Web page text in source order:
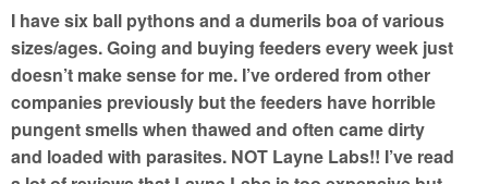
I have six ball pythons and a dumerils boa of various
sizes/ages. Going and buying feeders every week just
doesn’t make sense for me. I’ve ordered from other
companies previously but the feeders have horrible
pungent smells when thawed and often came dirty
and loaded with parasites. NOT Layne Labs!! I’ve read